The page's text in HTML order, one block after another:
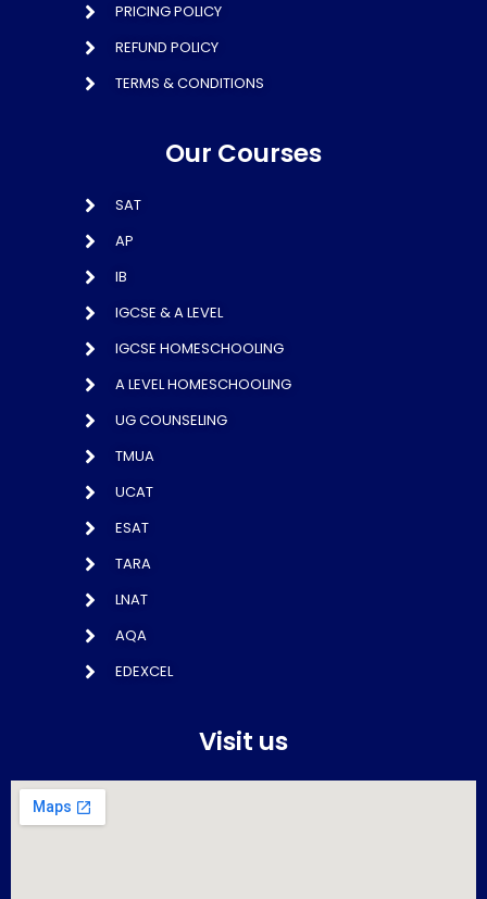
PRICING POLICY
REFUND POLICY
TERMS & CONDITIONS
Our Courses
SAT
AP
IB
IGCSE & A LEVEL
IGCSE HOMESCHOOLING
A LEVEL HOMESCHOOLING
UG COUNSELING
TMUA
UCAT
ESAT
TARA
LNAT
AQA
EDEXCEL
Visit us